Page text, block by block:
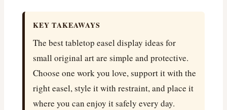
KEY TAKEAWAYS
The best tabletop easel display ideas for
small original art are simple and protective.
Choose one work you love, support it with the
right easel, style it with restraint, and place it
where you can enjoy it safely every day.